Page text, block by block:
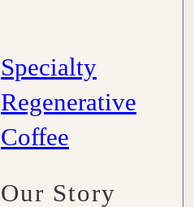
Specialty
Regenerative
Coffee
Our Story